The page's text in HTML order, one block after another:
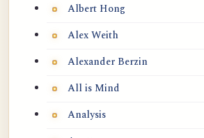
Albert Hong
Alex Weith
Alexander Berzin
All is Mind
Analysis